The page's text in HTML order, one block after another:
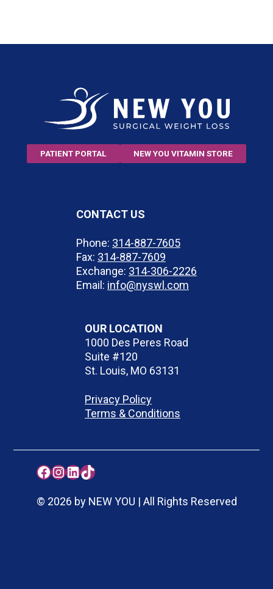
PATIENT PORTAL NEW YOU VITAMIN STORE
CONTACT US
Phone: 314-887-7605
Fax: 314-887-7609
Exchange: 314-306-2226
Email: info@nyswl.com
OUR LOCATION
1000 Des Peres Road
Suite #120
St. Louis, MO 63131
Privacy Policy
Terms & Conditions
Facebook
Instagram
LinkedIn
TikTok
© 2026 by NEW YOU | All Rights Reserved